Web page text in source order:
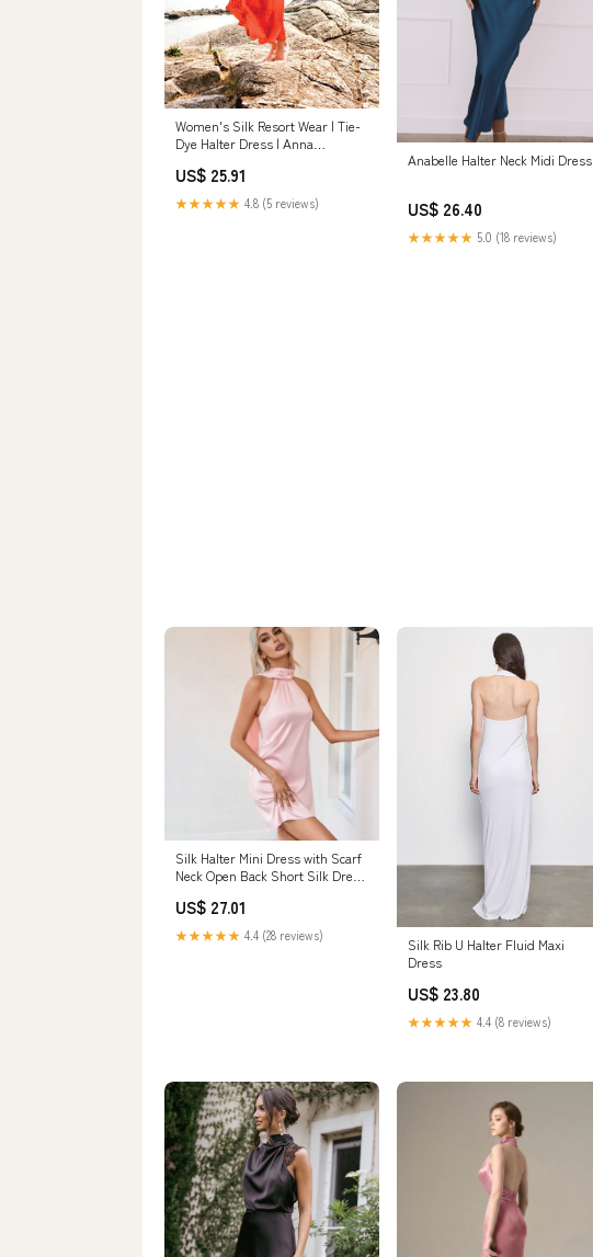
Women's Silk Resort Wear | Tie-
Dye Halter Dress | Anna
US$ 25.91
★★★★★ 4.8 (5 reviews)
Anabelle Halter Neck Midi Dress
US$ 26.40
★★★★★ 5.0 (18 reviews)
Silk Halter Mini Dress with Scarf
Neck Open Back Short Silk Dress
US$ 27.01
★★★★★ 4.4 (28 reviews)
Silk Rib U Halter Fluid Maxi
Dress
US$ 23.80
★★★★★ 4.4 (8 reviews)